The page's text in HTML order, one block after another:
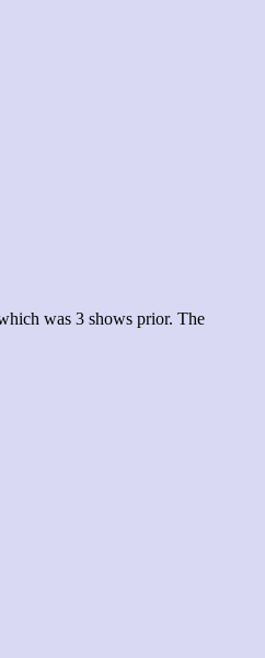
was 3 shows prior. The